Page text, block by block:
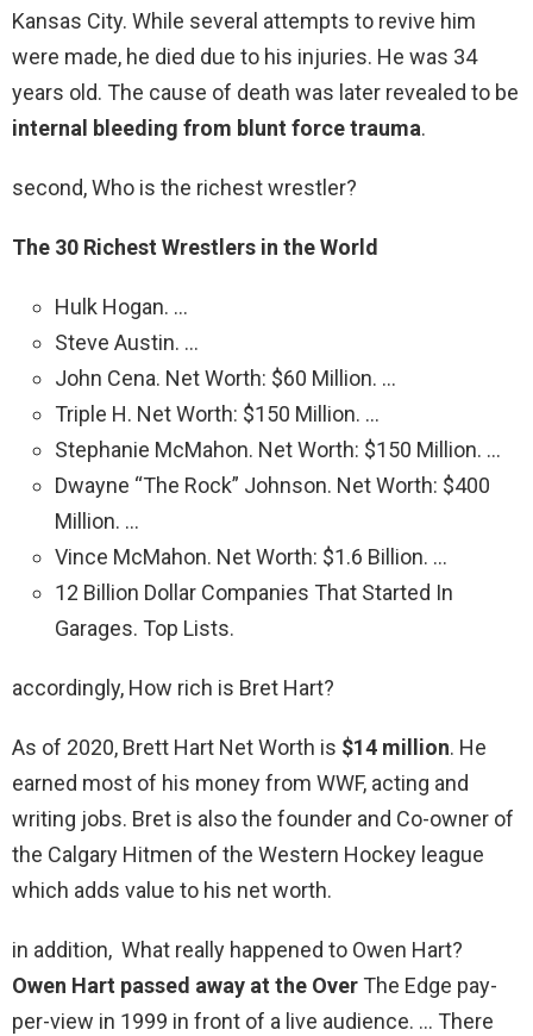
Kansas City. While several attempts to revive him
were made, he died due to his injuries. He was 34
years old. The cause of death was later revealed to be
internal bleeding from blunt force trauma.
second, Who is the richest wrestler?
The 30 Richest Wrestlers in the World
Hulk Hogan. …
Steve Austin. …
John Cena. Net Worth: $60 Million. …
Triple H. Net Worth: $150 Million. …
Stephanie McMahon. Net Worth: $150 Million. …
Dwayne “The Rock” Johnson. Net Worth: $400
Million. …
Vince McMahon. Net Worth: $1.6 Billion. …
12 Billion Dollar Companies That Started In
Garages. Top Lists.
accordingly, How rich is Bret Hart?
As of 2020, Brett Hart Net Worth is $14 million. He
earned most of his money from WWF, acting and
writing jobs. Bret is also the founder and Co-owner of
the Calgary Hitmen of the Western Hockey league
which adds value to his net worth.
in addition, What really happened to Owen Hart?
Owen Hart passed away at the Over The Edge pay-
per-view in 1999 in front of a live audience. … There